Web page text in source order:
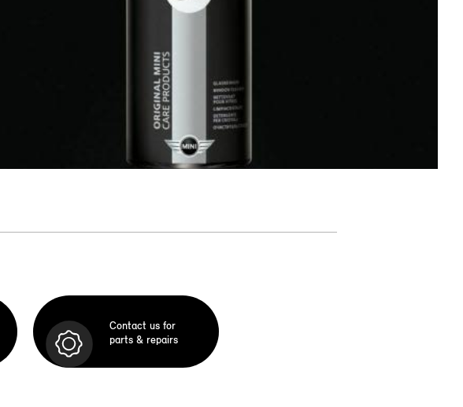
Contact us for
parts & repairs